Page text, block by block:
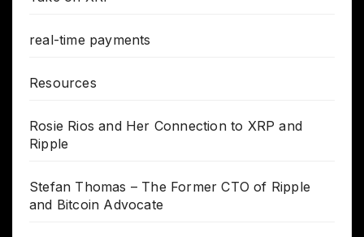
real-time payments
Resources
Rosie Rios and Her Connection to XRP and
Ripple
Stefan Thomas – The Former CTO of Ripple
and Bitcoin Advocate